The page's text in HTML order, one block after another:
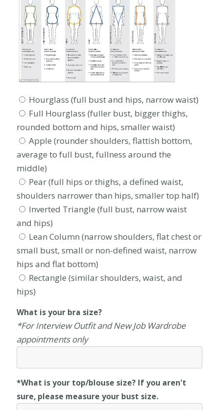
Hourglass (full bust and hips, narrow waist)
Full Hourglass (fuller bust, bigger thighs,
rounded bottom and hips, smaller waist)
Apple (rounder shoulders, flattish bottom,
average to full bust, fullness around the
middle)
Pear (full hips or thighs, a defined waist,
shoulders narrower than hips, smaller top half)
Inverted Triangle (full bust, narrow waist
and hips)
Lean Column (narrow shoulders, flat chest or
small bust, small or non-defined waist, narrow
hips and flat bottom)
Rectangle (similar shoulders, waist, and
hips)
What is your bra size?
*For Interview Outfit and New Job Wardrobe
appointments only
*What is your top/blouse size? If you aren't
sure, please measure your bust size.